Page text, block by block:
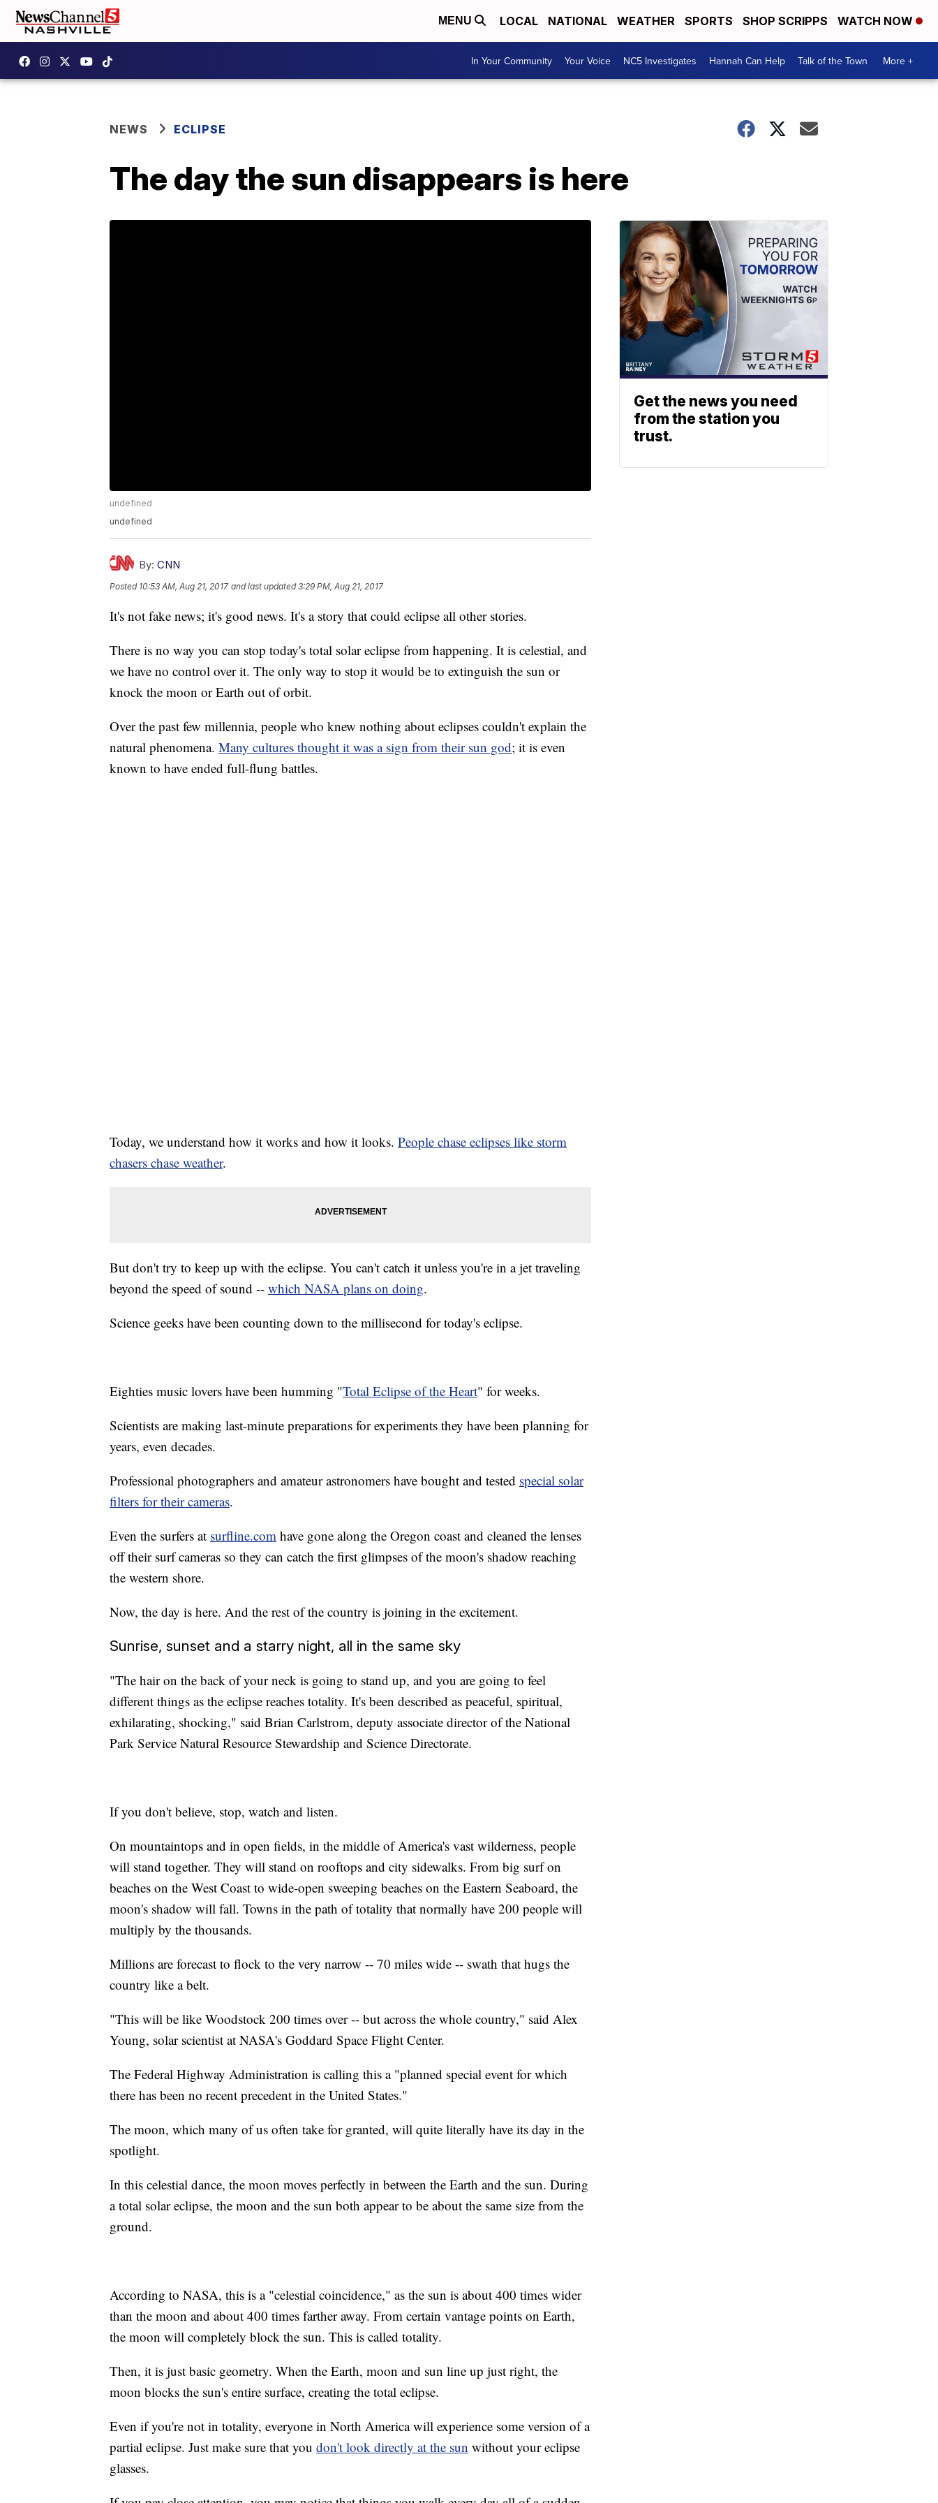
MENU LOCAL NATIONAL WEATHER SPORTS SHOP SCRIPPS WATCH NOW
In Your Community Your Voice NC5 Investigates Hannah Can Help Talk of the Town More +
NEWS ECLIPSE
The day the sun disappears is here
undefined
undefined
By: CNN
Posted 10:53 AM, Aug 21, 2017 and last updated 3:29 PM, Aug 21, 2017
It's not fake news; it's good news. It's a story that could eclipse all other stories.
There is no way you can stop today's total solar eclipse from happening. It is celestial, and
we have no control over it. The only way to stop it would be to extinguish the sun or
knock the moon or Earth out of orbit.
Over the past few millennia, people who knew nothing about eclipses couldn't explain the
natural phenomena. Many cultures thought it was a sign from their sun god; it is even
known to have ended full-flung battles.
Today, we understand how it works and how it looks. People chase eclipses like storm
chasers chase weather.
But don't try to keep up with the eclipse. You can't catch it unless you're in a jet traveling
beyond the speed of sound -- which NASA plans on doing.
Science geeks have been counting down to the millisecond for today's eclipse.
Eighties music lovers have been humming "Total Eclipse of the Heart" for weeks.
Scientists are making last-minute preparations for experiments they have been planning for
years, even decades.
Professional photographers and amateur astronomers have bought and tested special solar
filters for their cameras.
Even the surfers at surfline.com have gone along the Oregon coast and cleaned the lenses
off their surf cameras so they can catch the first glimpses of the moon's shadow reaching
the western shore.
Now, the day is here. And the rest of the country is joining in the excitement.
Sunrise, sunset and a starry night, all in the same sky
"The hair on the back of your neck is going to stand up, and you are going to feel
different things as the eclipse reaches totality. It's been described as peaceful, spiritual,
exhilarating, shocking," said Brian Carlstrom, deputy associate director of the National
Park Service Natural Resource Stewardship and Science Directorate.
If you don't believe, stop, watch and listen.
On mountaintops and in open fields, in the middle of America's vast wilderness, people
will stand together. They will stand on rooftops and city sidewalks. From big surf on
beaches on the West Coast to wide-open sweeping beaches on the Eastern Seaboard, the
moon's shadow will fall. Towns in the path of totality that normally have 200 people will
multiply by the thousands.
Millions are forecast to flock to the very narrow -- 70 miles wide -- swath that hugs the
country like a belt.
"This will be like Woodstock 200 times over -- but across the whole country," said Alex
Young, solar scientist at NASA's Goddard Space Flight Center.
The Federal Highway Administration is calling this a "planned special event for which
there has been no recent precedent in the United States."
The moon, which many of us often take for granted, will quite literally have its day in the
spotlight.
In this celestial dance, the moon moves perfectly in between the Earth and the sun. During
a total solar eclipse, the moon and the sun both appear to be about the same size from the
ground.
According to NASA, this is a "celestial coincidence," as the sun is about 400 times wider
than the moon and about 400 times farther away. From certain vantage points on Earth,
the moon will completely block the sun. This is called totality.
Then, it is just basic geometry. When the Earth, moon and sun line up just right, the
moon blocks the sun's entire surface, creating the total eclipse.
Even if you're not in totality, everyone in North America will experience some version of a
partial eclipse. Just make sure that you don't look directly at the sun without your eclipse
glasses.
Get the news you need
from the station you
trust.